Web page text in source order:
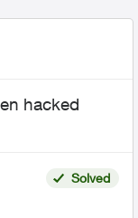
hacked
Solved